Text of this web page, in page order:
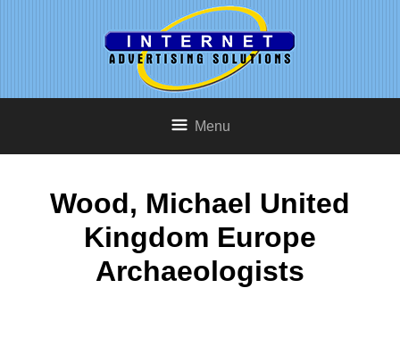
Menu
Wood, Michael United
Kingdom Europe
Archaeologists